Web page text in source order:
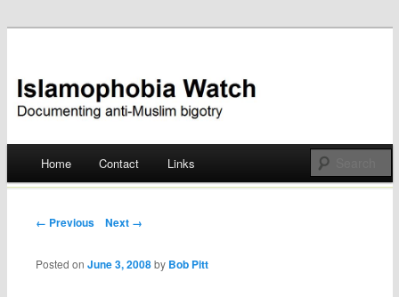
Islamophobia Watch
Skip
Home Contact Links
Post navigation
← Previous Next →
Posted onJune 3, 2008 by Bob Pitt